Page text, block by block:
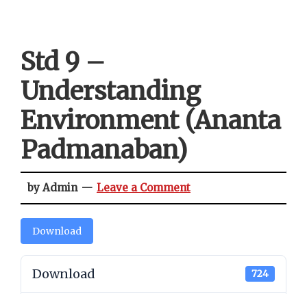
Std 9 –
Understanding
Environment (Ananta
Padmanaban)
by Admin Leave a Comment
Download
Download 724